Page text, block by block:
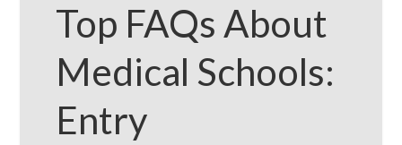
Top FAQs About
Medical Schools:
Entry